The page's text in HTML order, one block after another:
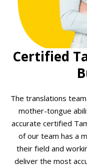
Certified
The translations
mother-tongue
accurate certified
of our team has a
their field and
deliver the most